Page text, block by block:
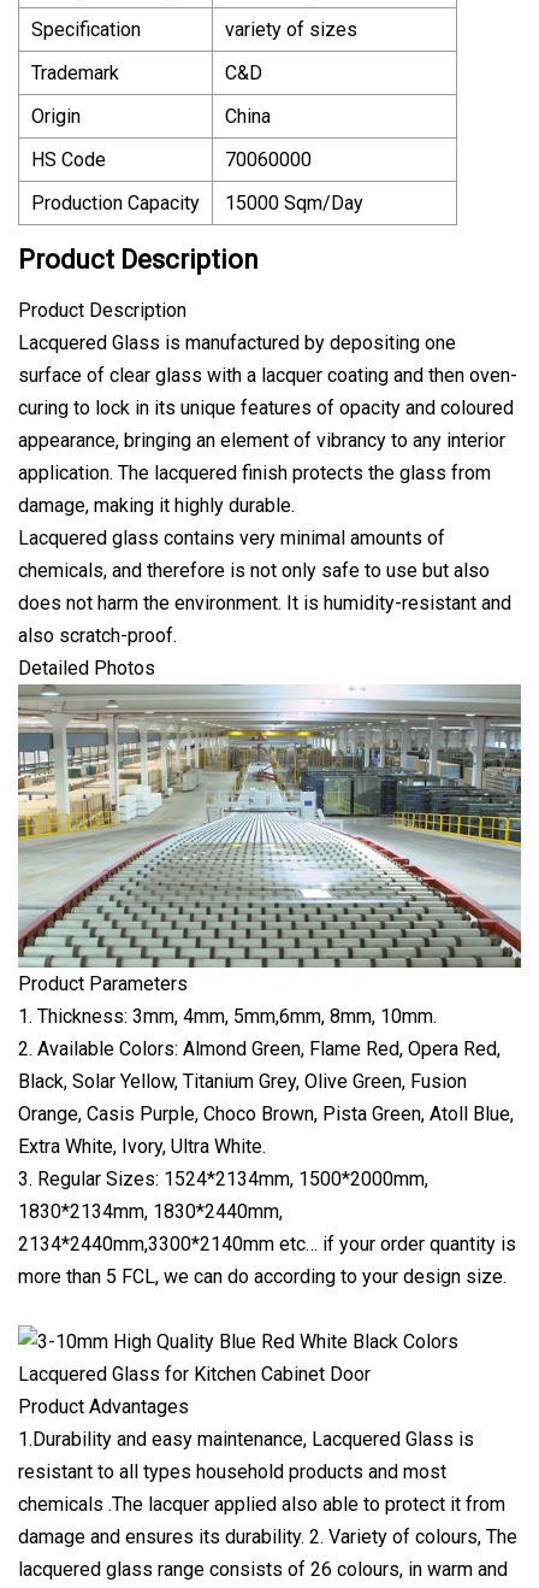
Specification
variety of sizes
Trademark
C&D
Origin
China
HS Code
70060000
Production Capacity
15000 Sqm/Day
Product Description
Product Description
Lacquered Glass is manufactured by depositing one
surface of clear glass with a lacquer coating and then oven-
curing to lock in its unique features of opacity and coloured
appearance, bringing an element of vibrancy to any interior
application. The lacquered finish protects the glass from
damage, making it highly durable.
Lacquered glass contains very minimal amounts of
chemicals, and therefore is not only safe to use but also
does not harm the environment. It is humidity-resistant and
also scratch-proof.
Detailed Photos
Product Parameters
1. Thickness: 3mm, 4mm, 5mm,6mm, 8mm, 10mm.
2. Available Colors: Almond Green, Flame Red, Opera Red,
Black, Solar Yellow, Titanium Grey, Olive Green, Fusion
Orange, Casis Purple, Choco Brown, Pista Green, Atoll Blue,
Extra White, Ivory, Ultra White.
3. Regular Sizes: 1524*2134mm, 1500*2000mm,
1830*2134mm, 1830*2440mm,
2134*2440mm,3300*2140mm etc… if your order quantity is
more than 5 FCL, we can do according to your design size.
Product Advantages
1.Durability and easy maintenance, Lacquered Glass is
resistant to all types household products and most
chemicals .The lacquer applied also able to protect it from
damage and ensures its durability. 2. Variety of colours, The
lacquered glass range consists of 26 colours, in warm and